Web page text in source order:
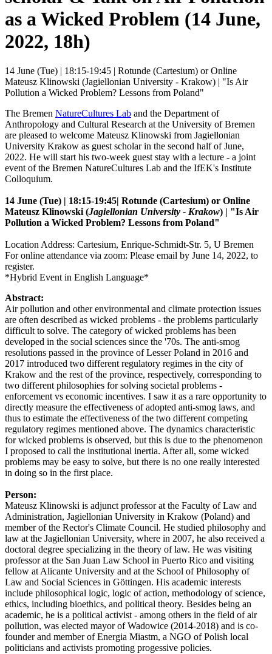
as a Wicked Problem (14 June,
2022, 18h)
14 June (Tue) | 18:15-19:45 | Rotunde (Cartesium) or Online
Mateusz Klinowski (Jagiellonian University - Krakow) | "Is Air
Pollution a Wicked Problem? Lessons from Poland"
The Bremen NatureCultures Lab and the Department of
Anthropology and Cultural Research at the University of Bremen
are pleased to welcome Mateusz Klinowski from Jagiellonian
University Krakow as guest scholar in the second half of June,
2022. He will start his two-week guest stay with a lecture - a joint
event of the Bremen NatureCultures Lab and the IfEK's Institute
Colloquium.
14 June (Tue) | 18:15-19:45| Rotunde (Cartesium) or Online
Mateusz Klinowski (Jagiellonian University - Krakow) | "Is Air
Pollution a Wicked Problem? Lessons from Poland"
Location Address: Cartesium, Enrique-Schmidt-Str. 5, U Bremen
For online attendance via zoom: Please email by June 14, 2022, to
register.
*Hybrid Event in English Language*
Abstract:
Air pollution and other environmental and climate protection issues
are often described as wicked problems - the problems particularly
difficult to solve. The category of wicked problems has been
developed in the social sciences since the '70s. The anti-smog
resolutions passed in the province of Lesser Poland in 2016 and
2017 introduced two different regulatory regimes in the city of
Krakow and the rest of the province, respectively, corresponding to
two different philosophies for solving societal problems -
enforcement vs economic incentives. I saw it as a rare opportunity to
directly measure the effectiveness of adopted anti-smog laws, and
thus to estimate the effectiveness of the two different competing
regulatory regimes mentioned above. The dynamics characteristic
for wicked problems is observed, but this is due to the phenomenon
I proposed to call the institutional inertia. After all, some wicked
problems may be easy to solve, but there is no one really interested
in doing so in the first place.
Person:
Mateusz Klinowski is adjunct professor at the Faculty of Law and
Administration, Jagiellonian University in Krakow (Poland) and
member of the Rector's Climate Council. He studied philosophy and
law at the Jagiellonian University, where in 2007, he also received a
doctoral degree specializing in the theory of law. He was visiting
professor at the San Juan Law School in Puerto Rico and visiting
fellow at Alicante University and at the School of Philosophy of
Law and Social Sciences in Göttingen. His academic interests
include philosophical logic, logic of action, methodology of science,
ethics, including bioethics, and political theory. Besides being an
academic, he is a political activist - among others in the field of air
pollution, was elected mayor of Wadowice (2014-2018) and is co-
founder and member of Energia Miastm, a NGO of Polish local
politicians and activists promoting progessive policies.